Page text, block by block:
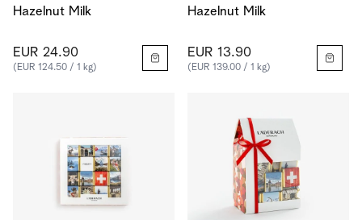
Hazelnut Milk
EUR 24.90
(EUR 124.50 / 1 kg)
Hazelnut Milk
EUR 13.90
(EUR 139.00 / 1 kg)